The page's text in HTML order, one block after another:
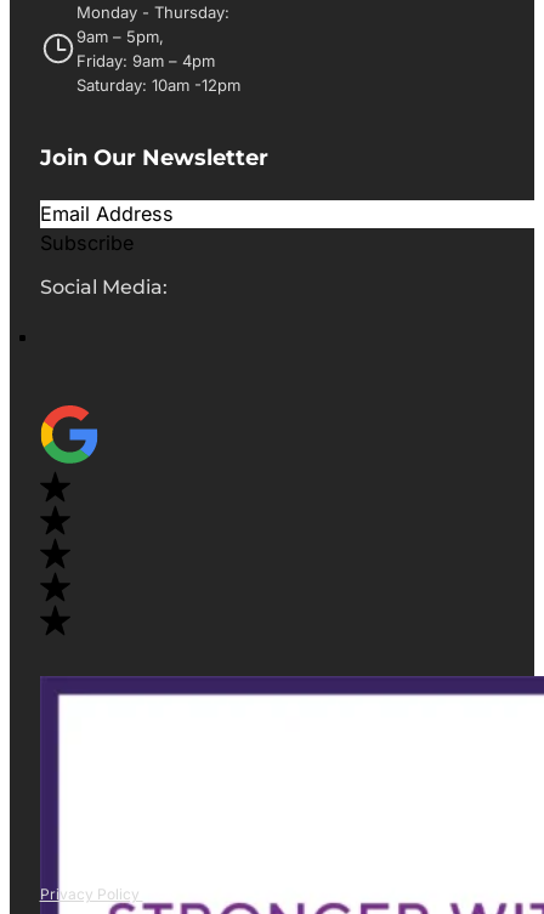
Monday - Thursday:
9am – 5pm,
Friday: 9am – 4pm
Saturday: 10am -12pm
Join Our Newsletter
Subscribe
Social Media:
Privacy Policy